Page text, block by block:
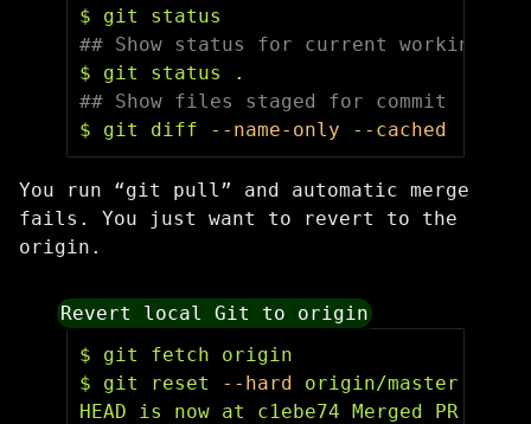
$
## Show status for current working
$ git status
.
## Show files staged for commit
$ git diff --name-only --cached
You run “git pull” and automatic merge
fails. You just want to revert to the
origin.
Revert local Git to origin
$
$ git reset --hard origin/master
HEAD is now at c1ebe74 Merged PR 34: